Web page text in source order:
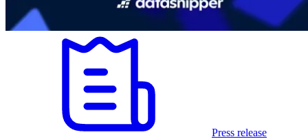
Press release